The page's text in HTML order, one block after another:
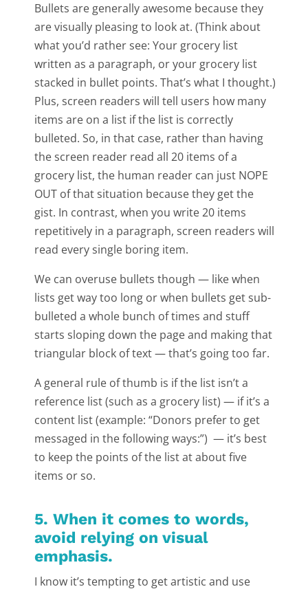
Bullets are generally awesome because they
are visually pleasing to look at. (Think about
what you’d rather see: Your grocery list
written as a paragraph, or your grocery list
stacked in bullet points. That’s what I thought.)
Plus, screen readers will tell users how many
items are on a list if the list is correctly
bulleted. So, in that case, rather than having
the screen reader read all 20 items of a
grocery list, the human reader can just NOPE
OUT of that situation because they get the
gist. In contrast, when you write 20 items
repetitively in a paragraph, screen readers will
read every single boring item.
We can overuse bullets though — like when
lists get way too long or when bullets get sub-
bulleted a whole bunch of times and stuff
starts sloping down the page and making that
triangular block of text — that’s going too far.
A general rule of thumb is if the list isn’t a
reference list (such as a grocery list) — if it’s a
content list (example: “Donors prefer to get
messaged in the following ways:”) — it’s best
to keep the points of the list at about five
items or so.
5. When it comes to words,
avoid relying on visual
emphasis.
I know it’s tempting to get artistic and use